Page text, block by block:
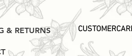
& RETURNS